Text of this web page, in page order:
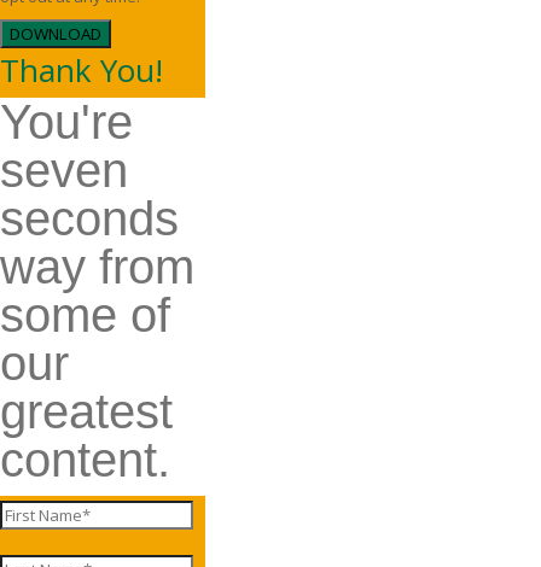
DOWNLOAD
Thank You!
You're
seven
seconds
way from
some of
our
greatest
content.